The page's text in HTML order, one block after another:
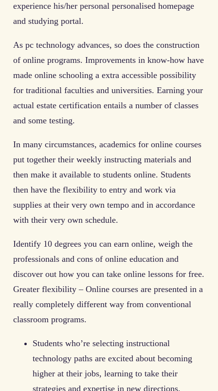
experience his/her personal personalised homepage
and studying portal.
As pc technology advances, so does the construction
of online programs. Improvements in know-how have
made online schooling a extra accessible possibility
for traditional faculties and universities. Earning your
actual estate certification entails a number of classes
and some testing.
In many circumstances, academics for online courses
put together their weekly instructing materials and
then make it available to students online. Students
then have the flexibility to entry and work via
supplies at their very own tempo and in accordance
with their very own schedule.
Identify 10 degrees you can earn online, weigh the
professionals and cons of online education and
discover out how you can take online lessons for free.
Greater flexibility – Online courses are presented in a
really completely different way from conventional
classroom programs.
Students who’re selecting instructional
technology paths are excited about becoming
higher at their jobs, learning to take their
strategies and expertise in new directions.